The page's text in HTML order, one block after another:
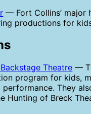
— Fort Collins’ major
productions for
Theatre —
program for kids,
performance. They
Hunting of Breck